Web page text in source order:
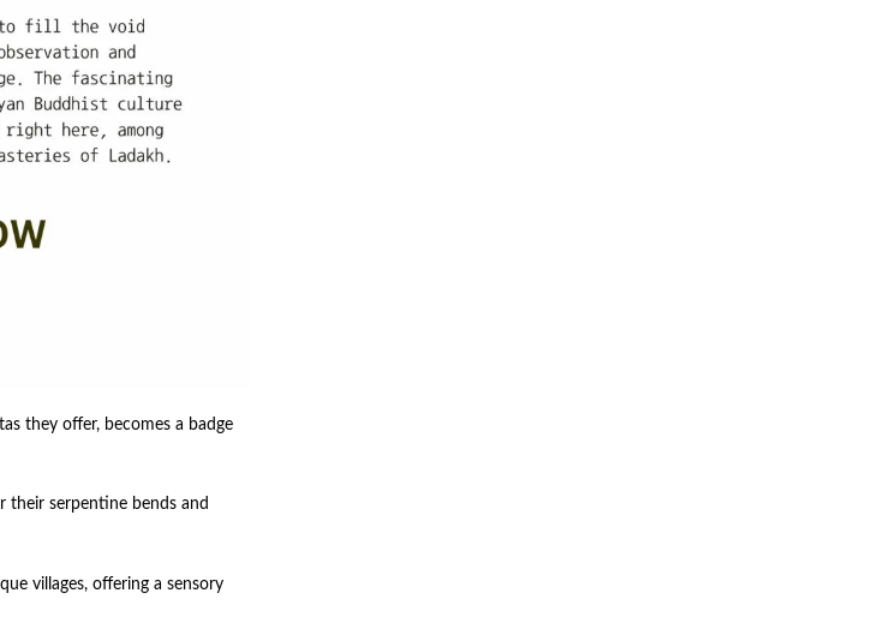
they offer, becomes a badge
their serpentine bends and
villages, offering a sensory